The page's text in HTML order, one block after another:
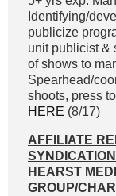
Identifying/
publicize
unit publicist &
of shows to
Spearhead/
shoots, press
HERE (8/17)
AFFILIATE
SYNDICATION
HEARST
GROUP/